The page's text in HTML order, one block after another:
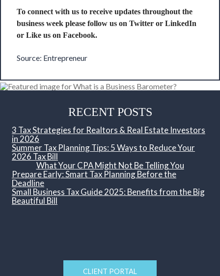
To connect with us to receive updates throughout the
business week please follow us on Twitter or LinkedIn
or Like us on Facebook.
Source: Entrepreneur
RECENT POSTS
3 Tax Strategies for Realtors & Real Estate Investors
in 2026
Summer Tax Planning Tips: 5 Ways to Reduce Your
2026 Tax Bill
What Your CPA Might Not Be Telling You
Prepare Early: Smart Tax Planning Before the
Deadline
Small Business Tax Guide 2025: Benefits from the Big
Beautiful Bill
CLIENT PORTAL